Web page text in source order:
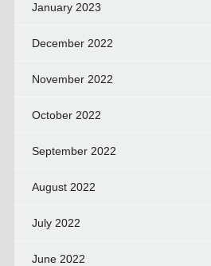
January 2023
December 2022
November 2022
October 2022
September 2022
August 2022
July 2022
June 2022